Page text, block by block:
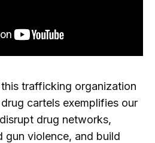
trafficking organization
cartels exemplifies our
drug networks,
gun violence, and build